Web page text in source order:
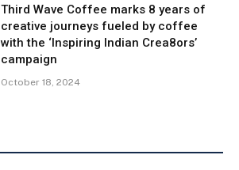
Third Wave Coffee marks 8 years of
creative journeys fueled by coffee
with the ‘Inspiring Indian Crea8ors’
campaign
October 18, 2024